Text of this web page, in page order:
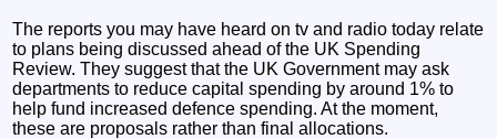
The reports you may have heard on tv and radio today relate
to plans being discussed ahead of the UK Spending
Review. They suggest that the UK Government may ask
departments to reduce capital spending by around 1% to
help fund increased defence spending. At the moment,
these are proposals rather than final allocations.